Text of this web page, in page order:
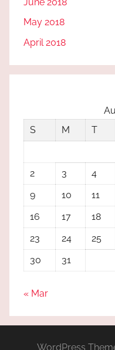
May 2018
April 2018
S
M T
2
3 4
9
10 11
16
17 18
23
24 25
30
31
« Mar
WordPress